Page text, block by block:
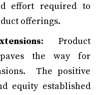
effort required to
offerings.
Product
the way for
The positive
equity established